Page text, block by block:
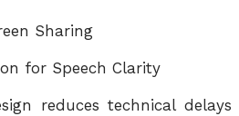
Sharing
for Speech Clarity
reduces technical delays